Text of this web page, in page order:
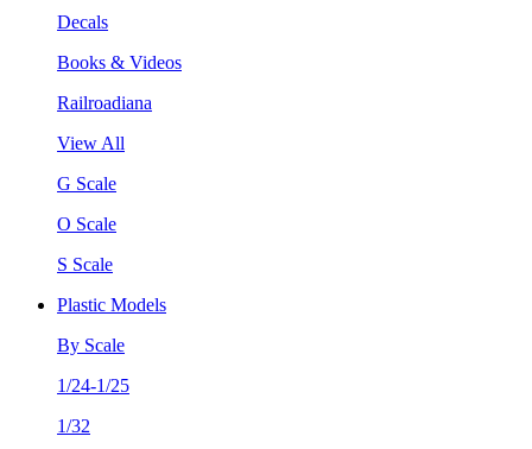
Decals
Books & Videos
Railroadiana
View All
G Scale
O Scale
S Scale
Plastic Models
By Scale
1/24-1/25
1/32